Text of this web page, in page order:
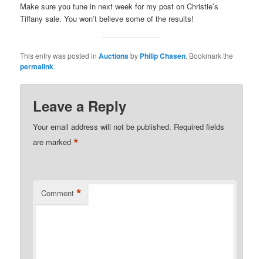
Make sure you tune in next week for my post on Christie’s
Tiffany sale. You won’t believe some of the results!
This entry was posted inAuctionsby Philip Chasen. Bookmark the
permalink.
Leave a Reply
Your email address will not be published. Required fields
are marked*
Comment *